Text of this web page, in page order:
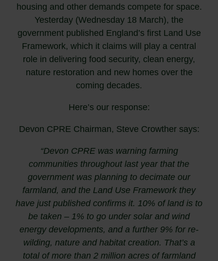
housing and other demands compete for space.
Yesterday (Wednesday 18 March), the
government published England’s first Land Use
Framework, which it claims will play a central
role in delivering food security, clean energy,
nature restoration and new homes over the
coming decades.
Here’s our response:
Devon CPRE Chairman, Steve Crowther says:
“Devon CPRE was warning farming
communities throughout last year that the
government was planning to decimate our
farmland, and the Land Use Framework they
have just published confirms it. 10% of land is to
be taken – 1% to go under solar and wind
energy developments, and a further 9% for re-
wilding, nature and habitat creation. That’s a
total of more than 2 million acres of farmland